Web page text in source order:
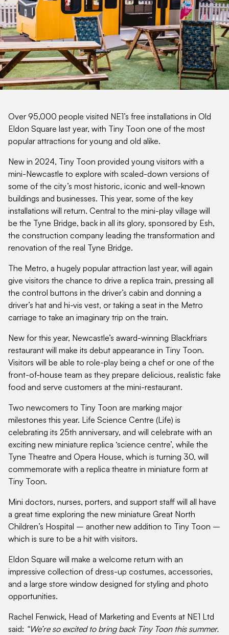
Over 95,000 people visited NE1’s free installations in Old
Eldon Square last year, with Tiny Toon one of the most
popular attractions for young and old alike.
New in 2024, Tiny Toon provided young visitors with a
mini-Newcastle to explore with scaled-down versions of
some of the city’s most historic, iconic and well-known
buildings and businesses. This year, some of the key
installations will return. Central to the mini-play village will
be the Tyne Bridge, back in all its glory, sponsored by Esh,
the construction company leading the transformation and
renovation of the real Tyne Bridge.
The Metro, a hugely popular attraction last year, will again
give visitors the chance to drive a replica train, pressing all
the control buttons in the driver’s cabin and donning a
driver’s hat and hi-vis vest, or taking a seat in the Metro
carriage to take an imaginary trip on the train.
New for this year, Newcastle’s award-winning Blackfriars
restaurant will make its debut appearance in Tiny Toon.
Visitors will be able to role-play being a chef or one of the
front-of-house team as they prepare delicious, realistic fake
food and serve customers at the mini-restaurant.
Two newcomers to Tiny Toon are marking major
milestones this year. Life Science Centre (Life) is
celebrating its 25th anniversary, and will celebrate with an
exciting new miniature replica ‘science centre’, while the
Tyne Theatre and Opera House, which is turning 30, will
commemorate with a replica theatre in miniature form at
Tiny Toon.
Mini doctors, nurses, porters, and support staff will all have
a great time exploring the new miniature Great North
Children’s Hospital – another new addition to Tiny Toon –
which is sure to be a hit with visitors.
Eldon Square will make a welcome return with an
impressive collection of dress-up costumes, accessories,
and a large store window designed for styling and photo
opportunities.
Rachel Fenwick, Head of Marketing and Events at NE1 Ltd
said: “We’re so excited to bring back Tiny Toon this summer.